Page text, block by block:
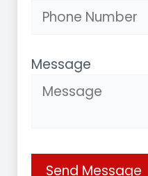
Message